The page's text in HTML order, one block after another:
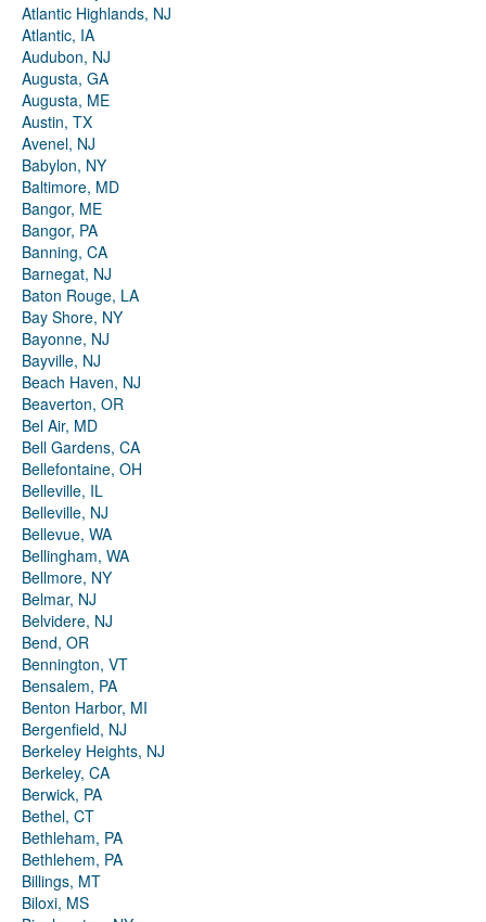
Atlantic Highlands, NJ
Atlantic, IA
Audubon, NJ
Augusta, GA
Augusta, ME
Austin, TX
Avenel, NJ
Babylon, NY
Baltimore, MD
Bangor, ME
Bangor, PA
Banning, CA
Barnegat, NJ
Baton Rouge, LA
Bay Shore, NY
Bayonne, NJ
Bayville, NJ
Beach Haven, NJ
Beaverton, OR
Bel Air, MD
Bell Gardens, CA
Bellefontaine, OH
Belleville, IL
Belleville, NJ
Bellevue, WA
Bellingham, WA
Bellmore, NY
Belmar, NJ
Belvidere, NJ
Bend, OR
Bennington, VT
Bensalem, PA
Benton Harbor, MI
Bergenfield, NJ
Berkeley Heights, NJ
Berkeley, CA
Berwick, PA
Bethel, CT
Bethleham, PA
Bethlehem, PA
Billings, MT
Biloxi, MS